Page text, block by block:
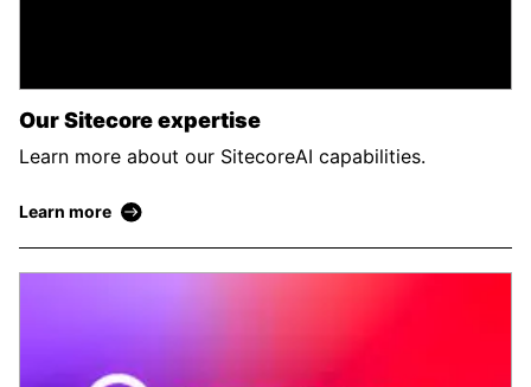
Our Sitecore expertise
Learn more about our SitecoreAI capabilities.
Learn more